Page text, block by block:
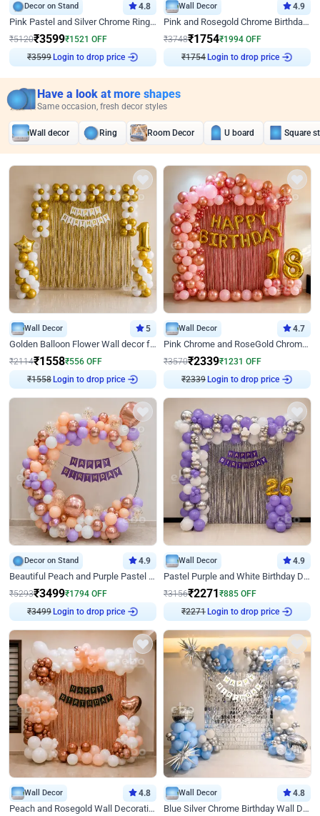
Decor on Stand 4.8
Pink Pastel and Silver Chrome Ring Birthday Decor
₹5120₹3599₹1521 OFF
₹3599Login to drop price
Wall Decor 4.9
Pink and Rosegold Chrome Birthday Decor
₹3748₹1754₹1994 OFF
₹1754Login to drop price
Have a look at more shapes
Same occasion, fresh decor styles
Wall decor Ring Room Decor U board Square
Wall Decor 5
Golden Balloon Flower Wall decor for Birthday
₹2114₹1558₹556 OFF
₹1558Login to drop price
Wall Decor 4.7
Pink Chrome and RoseGold Chrome L Shaped Arch Birthday Decor
₹3570₹2339₹1231 OFF
₹2339Login to drop price
Decor on Stand 4.9
Beautiful Peach and Purple Pastel Ring Birthday Decor
₹5293₹3499₹1794 OFF
₹3499Login to drop price
Wall Decor 4.9
Pastel Purple and White Birthday Decor
₹3156₹2271₹885 OFF
₹2271Login to drop price
Wall Decor 4.8
Peach and Rosegold Wall Decoration for Birthday
Wall Decor 4.8
Blue Silver Chrome Birthday Wall Decor